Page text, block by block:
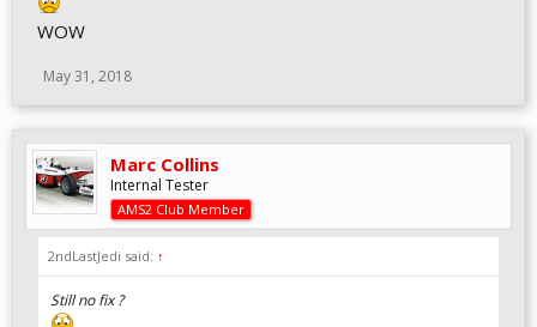
WOW
May 31, 2018
Marc Collins
Internal Tester
AMS2 Club Member
2ndLastJedi said: ↑
Still no fix ?